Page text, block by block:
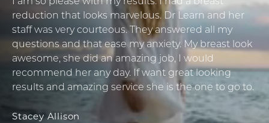
I am so please with my results. I had a breast
reduction that looks marvelous. Dr Learn and her
staff was very courteous. They answered all my
questions and that ease my anxiety. My breast look
awesome, she did an amazing job, I would
recommend her any day. If want great looking
results and amazing service she is the one to go to.
Stacey Allison